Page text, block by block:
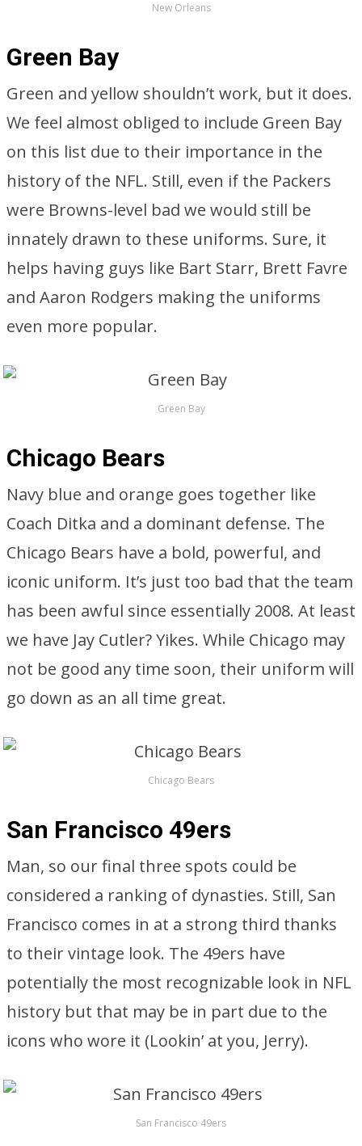
New Orleans
Green Bay
Green and yellow shouldn’t work, but it does.
We feel almost obliged to include Green Bay
on this list due to their importance in the
history of the NFL. Still, even if the Packers
were Browns-level bad we would still be
innately drawn to these uniforms. Sure, it
helps having guys like Bart Starr, Brett Favre
and Aaron Rodgers making the uniforms
even more popular.
Green Bay
Chicago Bears
Navy blue and orange goes together like
Coach Ditka and a dominant defense. The
Chicago Bears have a bold, powerful, and
iconic uniform. It’s just too bad that the team
has been awful since essentially 2008. At least
we have Jay Cutler? Yikes. While Chicago may
not be good any time soon, their uniform will
go down as an all time great.
Chicago Bears
San Francisco 49ers
Man, so our final three spots could be
considered a ranking of dynasties. Still, San
Francisco comes in at a strong third thanks
to their vintage look. The 49ers have
potentially the most recognizable look in NFL
history but that may be in part due to the
icons who wore it (Lookin’ at you, Jerry).
San Francisco 49ers